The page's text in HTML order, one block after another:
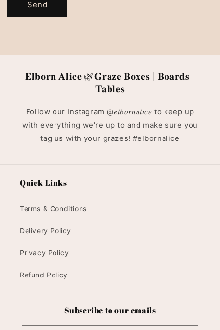
Send
𝐄𝐥𝐛𝐨𝐫𝐧 𝐀𝐥𝐢𝐜𝐞 🌿𝐆𝐫𝐚𝐳𝐞 𝐁𝐨𝐱𝐞𝐬 | 𝐁𝐨𝐚𝐫𝐝𝐬 |
𝐓𝐚𝐛𝐥𝐞𝐬
Follow our Instagram @𝑒𝑙𝑏𝑜𝑟𝑛𝑎𝑙𝑖𝑐𝑒 to keep up
with everything we're up to and make sure you
tag us with your grazes! #elbornalice
Quick Links
Terms & Conditions
Delivery Policy
Privacy Policy
Refund Policy
Subscribe to our emails